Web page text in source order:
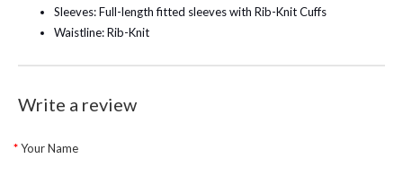
Sleeves: Full-length fitted sleeves with Rib-Knit Cuffs
Waistline: Rib-Knit
Write a review
Your Name